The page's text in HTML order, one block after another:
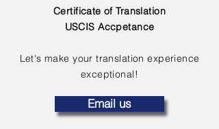
Certificate of Translation
USCIS Accpetance
Let's make your translation experience
exceptional!
Email us